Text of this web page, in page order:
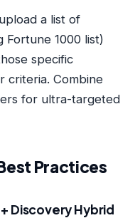
a list of
Fortune 1000 list)
specific
criteria. Combine
for ultra-targeted
Practices
Discovery Hybrid